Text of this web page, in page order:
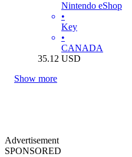
Nintendo eShop
•
Key
•
CANADA
35.12 USD
Show more
Advertisement
SPONSORED